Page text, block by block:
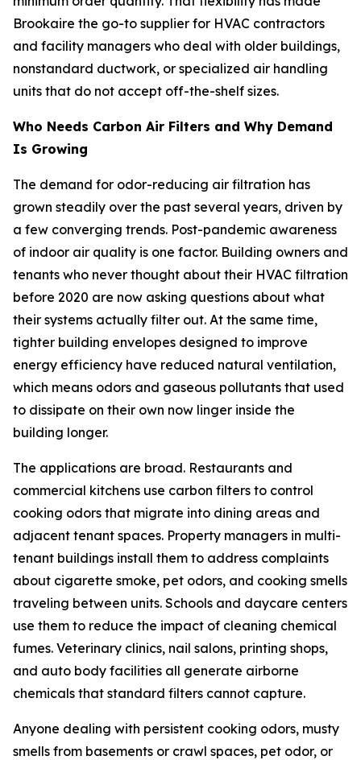
Brookaire the go-to supplier for HVAC contractors
and facility managers who deal with older buildings,
nonstandard ductwork, or specialized air handling
units that do not accept off-the-shelf sizes.
Who Needs Carbon Air Filters and Why Demand
Is Growing
The demand for odor-reducing air filtration has
grown steadily over the past several years, driven by
a few converging trends. Post-pandemic awareness
of indoor air quality is one factor. Building owners and
tenants who never thought about their HVAC filtration
before 2020 are now asking questions about what
their systems actually filter out. At the same time,
tighter building envelopes designed to improve
energy efficiency have reduced natural ventilation,
which means odors and gaseous pollutants that used
to dissipate on their own now linger inside the
building longer.
The applications are broad. Restaurants and
commercial kitchens use carbon filters to control
cooking odors that migrate into dining areas and
adjacent tenant spaces. Property managers in multi-
tenant buildings install them to address complaints
about cigarette smoke, pet odors, and cooking smells
traveling between units. Schools and daycare centers
use them to reduce the impact of cleaning chemical
fumes. Veterinary clinics, nail salons, printing shops,
and auto body facilities all generate airborne
chemicals that standard filters cannot capture.
Anyone dealing with persistent cooking odors, musty
smells from basements or crawl spaces, pet odor, or